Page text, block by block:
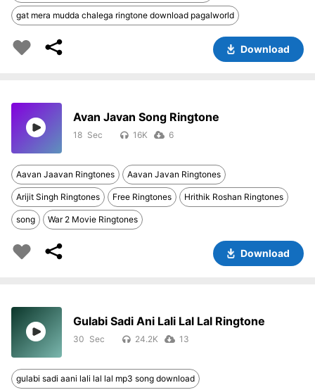
gat mera mudda chalega ringtone download pagalworld
Download
Avan Javan Song Ringtone
18 16K 6
Aavan Jaavan Ringtones Aavan Javan Ringtones
Arijit Singh Ringtones Free Ringtones Hrithik Roshan Ringtones
song War 2 Movie Ringtones
Download
Gulabi Sadi Ani Lali Lal Lal Ringtone
30 24.2K 13
gulabi sadi aani lali lal lal mp3 song download